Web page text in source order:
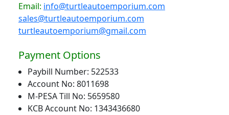
Email: info@turtleautoemporium.com
sales@turtleautoemporium.com
turtleautoemporium@gmail.com
Payment Options
Paybill Number: 522533
Account No: 8011698
M-PESA Till No: 5659580
KCB Account No: 1343436680